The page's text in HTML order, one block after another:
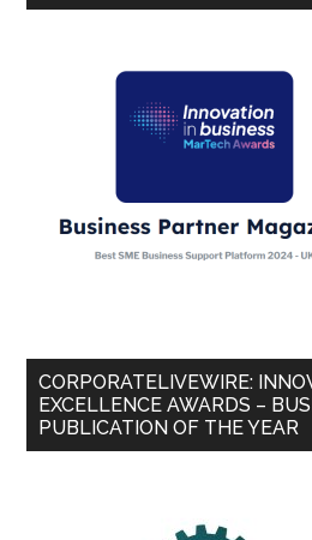
CORPORATELIVEWIRE:
EXCELLENCE AWARDS –
PUBLICATION OF THE YEAR